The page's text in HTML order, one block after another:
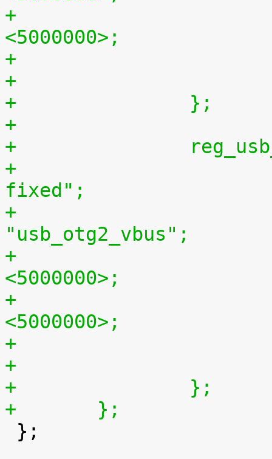
+			regulator-max-microvolt =
<5000000>;
+		};
+
+
+			compatible = "regulator-
fixed";
+			regulator-name =
"usb_otg2_vbus";
+			regulator-min-microvolt =
<5000000>;
+			regulator-max-microvolt =
<5000000>;
+		};
+	};